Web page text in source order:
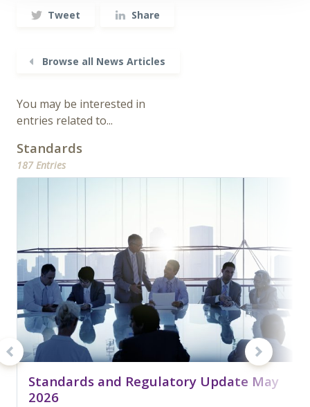
Tweet Share
Browse all News Articles
You may be interested in
entries related to...
Standards
187 Entries
Standards and Regulatory Update May
2026